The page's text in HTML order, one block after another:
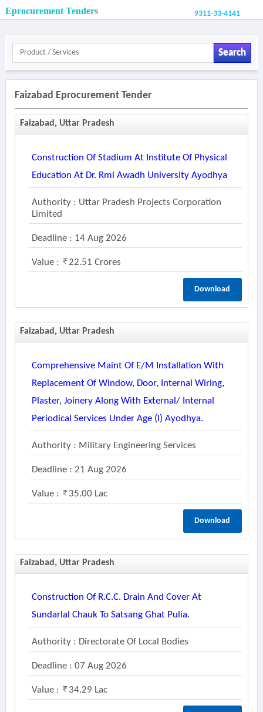
Eprocurement Tenders 9311-33-4141
Search
Faizabad Eprocurement Tender
Faizabad, Uttar Pradesh
Construction Of Stadium At Institute Of Physical
Education At Dr. Rml Awadh University Ayodhya
Authority : Uttar Pradesh Projects Corporation
Limited
Deadline : 14 Aug 2026
Value : 22.51 Crores
Download
Faizabad, Uttar Pradesh
Comprehensive Maint Of E/m Installation With
Replacement Of Window, Door, Internal Wiring,
Plaster, Joinery Along With External/ Internal
Periodical Services Under Age (i) Ayodhya.
Authority : Military Engineering Services
Deadline : 21 Aug 2026
Value : 35.00 Lac
Download
Faizabad, Uttar Pradesh
Construction Of R.c.c. Drain And Cover At
Sundarlal Chauk To Satsang Ghat Pulia.
Authority : Directorate Of Local Bodies
Deadline : 07 Aug 2026
Value : 34.29 Lac